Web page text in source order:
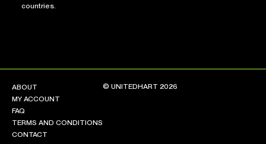
countries.
ABOUT
MY ACCOUNT
FAQ
TERMS AND CONDITIONS
CONTACT
© UNITEDHART 2026